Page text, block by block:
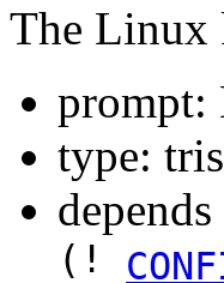
The Linux
prompt:
type:
(!